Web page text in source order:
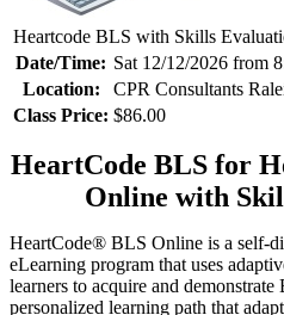
Heartcode BLS with Skills
Date/Time: Sat 12/12/2026 from
Location:
CPR Consultants
Class Price: $86.00
HeartCode BLS for
Online with
HeartCode® BLS Online is a self-
eLearning program that uses
learners to acquire and
personalized learning path that